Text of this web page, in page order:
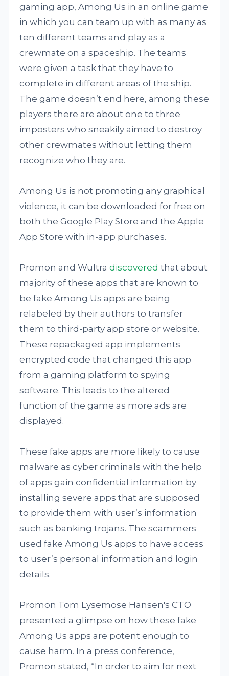
gaming app, Among Us in an online game
in which you can team up with as many as
ten different teams and play as a
crewmate on a spaceship. The teams
were given a task that they have to
complete in different areas of the ship.
The game doesn’t end here, among these
players there are about one to three
imposters who sneakily aimed to destroy
other crewmates without letting them
recognize who they are.
Among Us is not promoting any graphical
violence, it can be downloaded for free on
both the Google Play Store and the Apple
App Store with in-app purchases.
Promon and Wultradiscovered that about
majority of these apps that are known to
be fake Among Us apps are being
relabeled by their authors to transfer
them to third-party app store or website.
These repackaged app implements
encrypted code that changed this app
from a gaming platform to spying
software. This leads to the altered
function of the game as more ads are
displayed.
These fake apps are more likely to cause
malware as cyber criminals with the help
of apps gain confidential information by
installing severe apps that are supposed
to provide them with user’s information
such as banking trojans. The scammers
used fake Among Us apps to have access
to user’s personal information and login
details.
Promon Tom Lysemose Hansen's CTO
presented a glimpse on how these fake
Among Us apps are potent enough to
cause harm. In a press conference,
Promon stated, “In order to aim for next